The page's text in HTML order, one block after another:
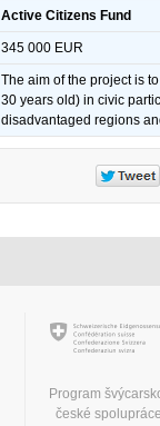
Active Citizens Fund
345 000 EUR
The aim of the project is
30 years old) in civic
disadvantaged regions
Program
české